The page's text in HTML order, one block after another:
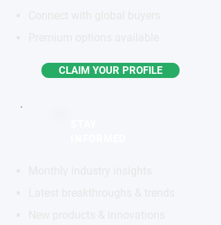
CLAIM YOUR PROFILE